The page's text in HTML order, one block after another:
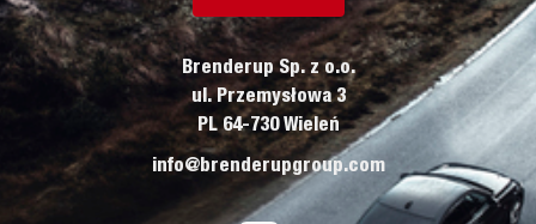
Brenderup Sp. z o.o.
ul. Przemysłowa 3
PL 64-730 Wieleń
info@brenderupgroup.com